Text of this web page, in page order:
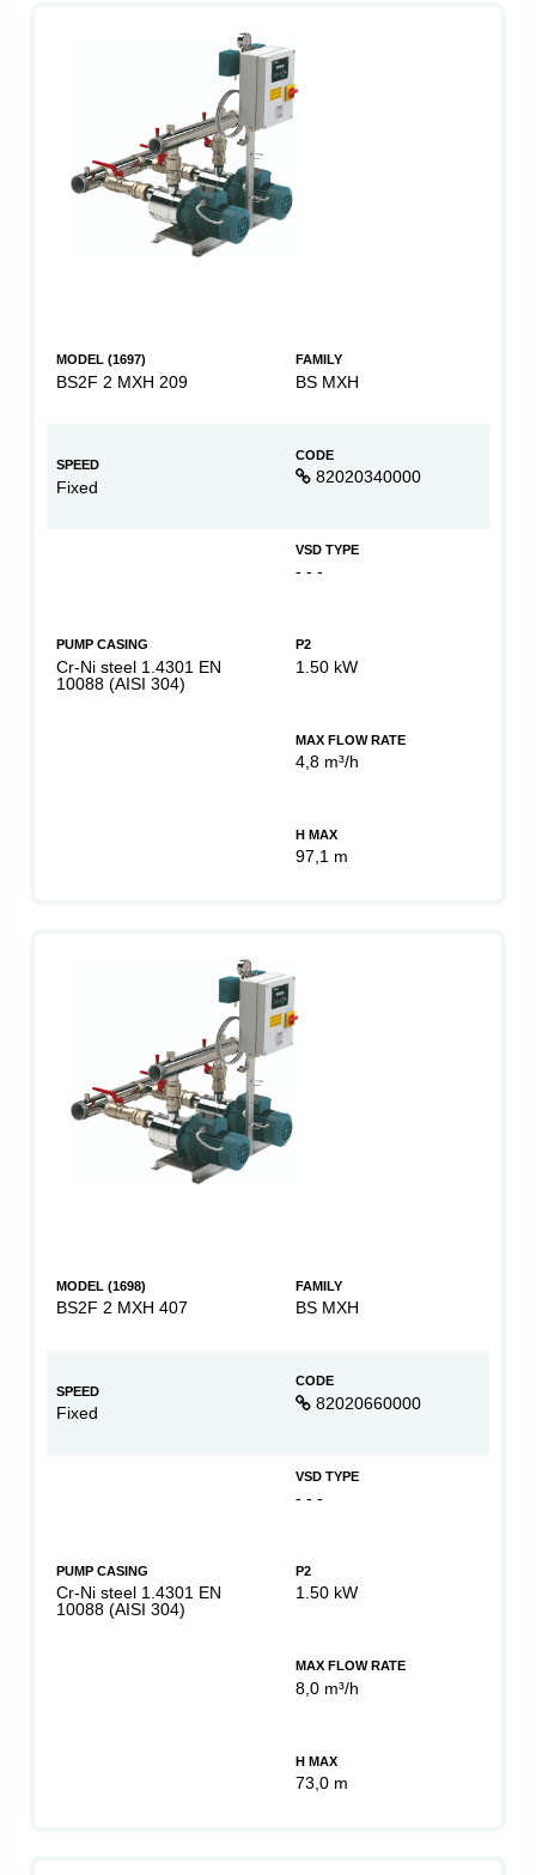
MODEL (1697)
BS2F 2 MXH 209
FAMILY
BS MXH
CODE
82020340000
SPEED
Fixed
VSD TYPE
- - -
P2
1.50 kW
PUMP CASING
Cr-Ni steel 1.4301 EN
10088 (AISI 304)
MAX FLOW RATE
4,8 m³/h
H MAX
97,1 m
MODEL (1698)
BS2F 2 MXH 407
FAMILY
BS MXH
CODE
82020660000
SPEED
Fixed
VSD TYPE
- - -
P2
1.50 kW
PUMP CASING
Cr-Ni steel 1.4301 EN
10088 (AISI 304)
MAX FLOW RATE
8,0 m³/h
H MAX
73,0 m